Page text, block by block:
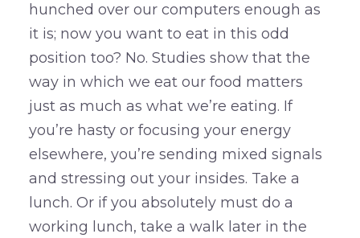
hunched over our computers enough as
it is; now you want to eat in this odd
position too? No. Studies show that the
way in which we eat our food matters
just as much as what we’re eating. If
you’re hasty or focusing your energy
elsewhere, you’re sending mixed signals
and stressing out your insides. Take a
lunch. Or if you absolutely must do a
working lunch, take a walk later in the